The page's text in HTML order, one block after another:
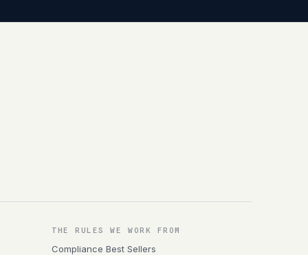
THE RULES WE WORK FROM
Compliance Best Sellers